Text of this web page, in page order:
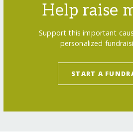
Help raise
Support this important
personalized
START A